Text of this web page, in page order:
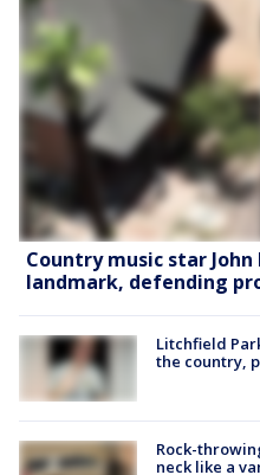
Country music star
landmark, defending
Litchfield
the country,
Rock-
neck like a